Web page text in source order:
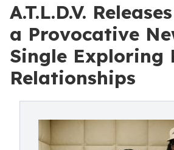
A.T.L.D.V.
a Provocative
Single Exploring
Relationships